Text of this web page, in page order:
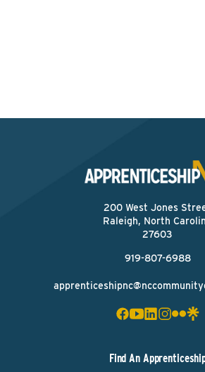
200 West Jones
Raleigh, North
27603
919-807-6988
Find An